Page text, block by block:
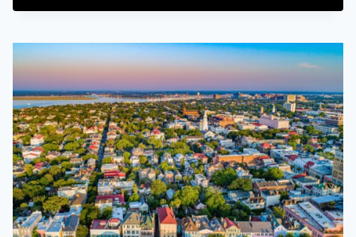
MAN
COMING
TO
CHARLESTON
THIS
AUGUST